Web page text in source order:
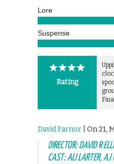
Lore
Suspense
Rating
David Farnor | On 21,
DIRECTOR: DAVID R
CAST: ALI LARTER, AJ